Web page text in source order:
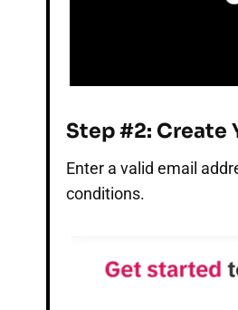
Step #2: Create
Enter a valid email
conditions.